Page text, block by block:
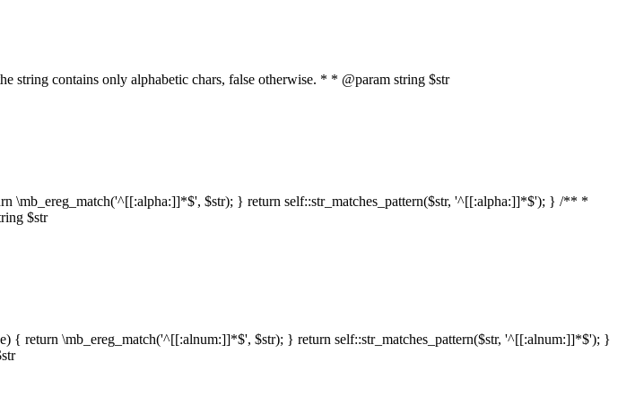
contains only alphabetic chars, false otherwise. * * @param string $str
\mb_ereg_match('^[[:alpha:]]*$', $str); } return self::str_matches_pattern($str, '^[[:alpha:]]*$'); } /** *
$str
return \mb_ereg_match('^[[:alnum:]]*$', $str); } return self::str_matches_pattern($str, '^[[:alnum:]]*$'); }